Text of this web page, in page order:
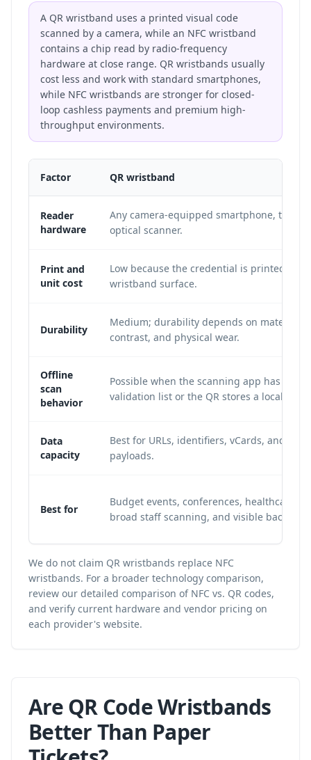
A QR wristband uses a printed visual code
scanned by a camera, while an NFC wristband
contains a chip read by radio-frequency
hardware at close range. QR wristbands usually
cost less and work with standard smartphones,
while NFC wristbands are stronger for closed-
loop cashless payments and premium high-
throughput environments.
Factor QR wristband
Reader
hardware
Any camera-equipped smartphone, tablet,
optical scanner.
Print and
unit cost
Low because the credential is printed on
wristband surface.
Durability
Medium; durability depends on material,
contrast, and physical wear.
Offline
scan
behavior
Possible when the scanning app has a
validation list or the QR stores a local ID.
Data
capacity
Best for URLs, identifiers, vCards, and
payloads.
Best for
Budget events, conferences, healthcare
broad staff scanning, and visible backup
We do not claim QR wristbands replace NFC
wristbands. For a broader technology comparison,
review our detailed comparison of NFC vs. QR codes,
and verify current hardware and vendor pricing on
each provider's website.
Are QR Code Wristbands
Better Than Paper